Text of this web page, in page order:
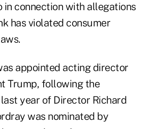
in connection with allegations
has violated consumer
appointed acting director
Trump, following the
year of Director Richard
was nominated by